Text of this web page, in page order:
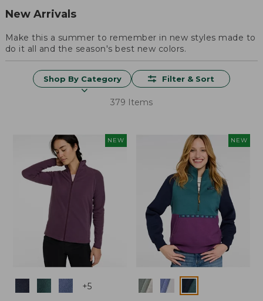
New Arrivals
Make this a summer to remember in new styles made to
do it all and the season's best new colors.
Shop By Category Filter & Sort
379 Items
NEW
+5
NEW
Colors